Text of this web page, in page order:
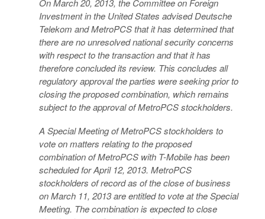
On March 20, 2013, the Committee on Foreign
Investment in the United States advised Deutsche
Telekom and MetroPCS that it has determined that
there are no unresolved national security concerns
with respect to the transaction and that it has
therefore concluded its review. This concludes all
regulatory approval the parties were seeking prior to
closing the proposed combination, which remains
subject to the approval of MetroPCS stockholders.
A Special Meeting of MetroPCS stockholders to
vote on matters relating to the proposed
combination of MetroPCS with T-Mobile has been
scheduled for April 12, 2013. MetroPCS
stockholders of record as of the close of business
on March 11, 2013 are entitled to vote at the Special
Meeting. The combination is expected to close